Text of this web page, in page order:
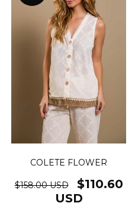
COLETE FLOWER
$158.00 USD
$110.60
USD